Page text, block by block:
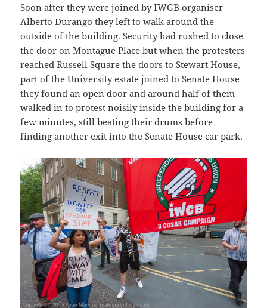
Soon after they were joined by IWGB organiser
Alberto Durango they left to walk around the
outside of the building. Security had rushed to close
the door on Montague Place but when the protesters
reached Russell Square the doors to Stewart House,
part of the University estate joined to Senate House
they found an open door and around half of them
walked in to protest noisily inside the building for a
few minutes, still beating their drums before
finding another exit into the Senate House car park.